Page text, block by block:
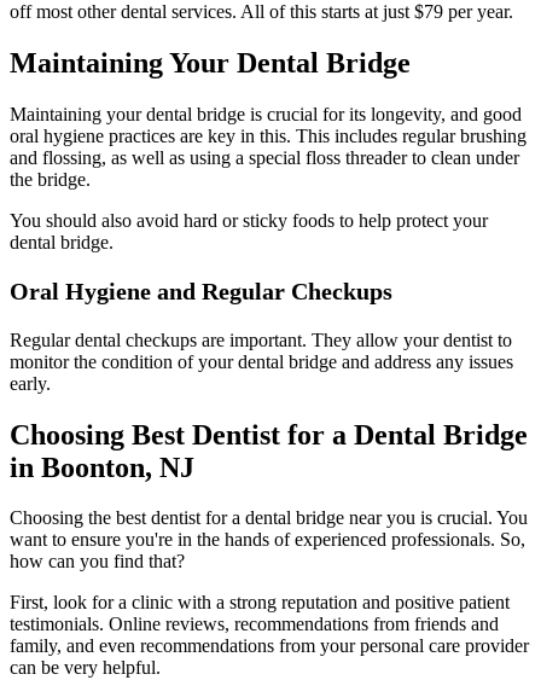
off most other dental services. All of this starts at just $79 per year.
Maintaining Your Dental Bridge
Maintaining your dental bridge is crucial for its longevity, and good
oral hygiene practices are key in this. This includes regular brushing
and flossing, as well as using a special floss threader to clean under
the bridge.
You should also avoid hard or sticky foods to help protect your
dental bridge.
Oral Hygiene and Regular Checkups
Regular dental checkups are important. They allow your dentist to
monitor the condition of your dental bridge and address any issues
early.
Choosing Best Dentist for a Dental Bridge
in Boonton, NJ
Choosing the best dentist for a dental bridge near you is crucial. You
want to ensure you're in the hands of experienced professionals. So,
how can you find that?
First, look for a clinic with a strong reputation and positive patient
testimonials. Online reviews, recommendations from friends and
family, and even recommendations from your personal care provider
can be very helpful.